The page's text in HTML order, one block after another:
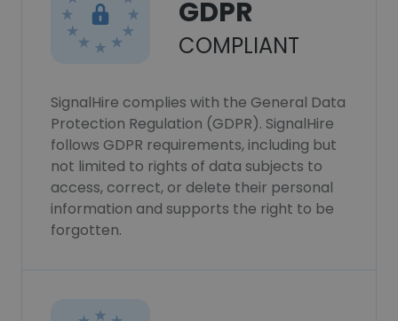
GDPR
COMPLIANT
SignalHire complies with the General Data
Protection Regulation (GDPR). SignalHire
follows GDPR requirements, including but
not limited to rights of data subjects to
access, correct, or delete their personal
information and supports the right to be
forgotten.